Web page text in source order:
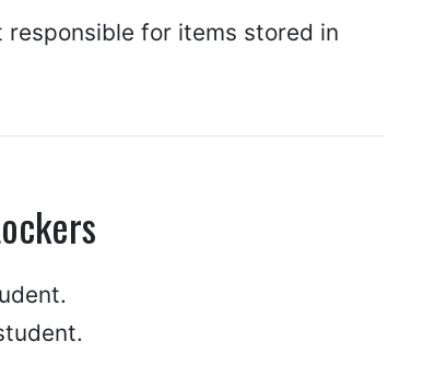
for items stored in